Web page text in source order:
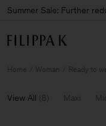
Summer Sale: Further
Home Woman Ready to
View All (8 ) Maxi